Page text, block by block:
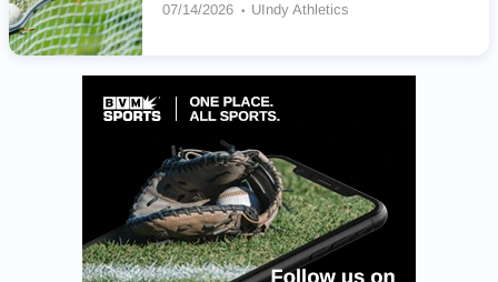
07/14/2026 UIndy Athletics